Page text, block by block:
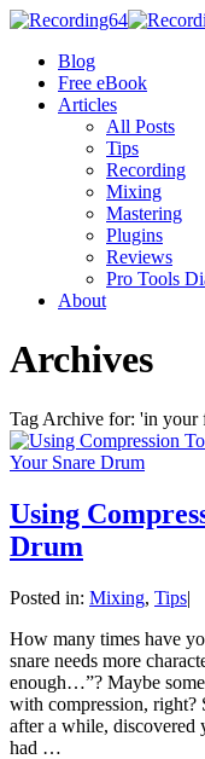
Blog
Free eBook
Articles
All Posts
Tips
Recording
Mixing
Mastering
Plugins
Reviews
Pro Tools
About
Archives
Tag Archive for: 'in your
Using
Drum
Posted in: Mixing, Tips|
How many times have
snare needs more
enough…”? Maybe
with compression, right?
after a while, discovered
had …